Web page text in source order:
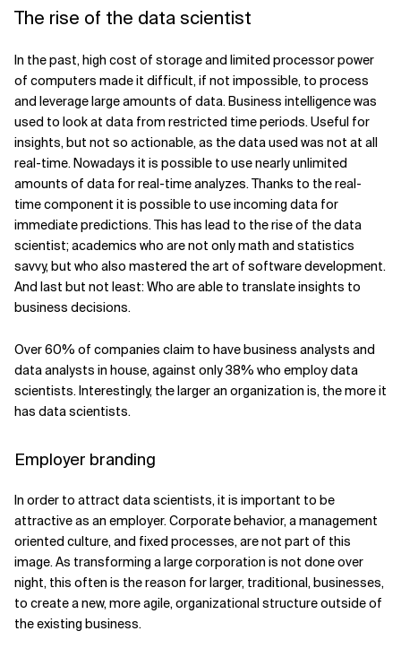
The rise of the data scientist
In the past, high cost of storage and limited processor power
of computers made it difficult, if not impossible, to process
and leverage large amounts of data. Business intelligence was
used to look at data from restricted time periods. Useful for
insights, but not so actionable, as the data used was not at all
real-time. Nowadays it is possible to use nearly unlimited
amounts of data for real-time analyzes. Thanks to the real-
time component it is possible to use incoming data for
immediate predictions. This has lead to the rise of the data
scientist; academics who are not only math and statistics
savvy, but who also mastered the art of software development.
And last but not least: Who are able to translate insights to
business decisions.
Over 60% of companies claim to have business analysts and
data analysts in house, against only 38% who employ data
scientists. Interestingly, the larger an organization is, the more it
has data scientists.
Employer branding
In order to attract data scientists, it is important to be
attractive as an employer. Corporate behavior, a management
oriented culture, and fixed processes, are not part of this
image. As transforming a large corporation is not done over
night, this often is the reason for larger, traditional, businesses,
to create a new, more agile, organizational structure outside of
the existing business.